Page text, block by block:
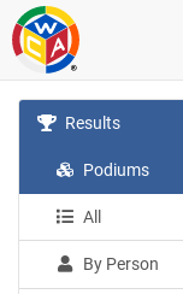
Results
Podiums
All
By Person